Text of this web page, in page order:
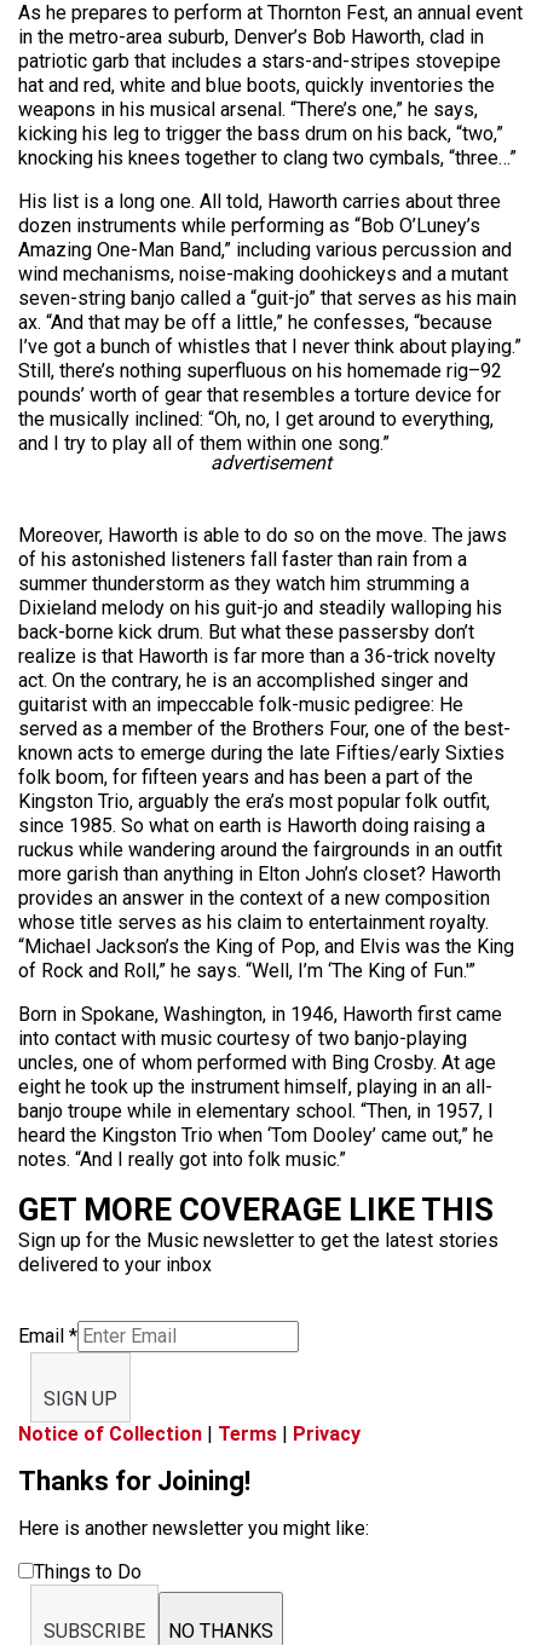
As he prepares to perform at Thornton Fest, an annual event
in the metro-area suburb, Denver’s Bob Haworth, clad in
patriotic garb that includes a stars-and-stripes stovepipe
hat and red, white and blue boots, quickly inventories the
weapons in his musical arsenal. “There’s one,” he says,
kicking his leg to trigger the bass drum on his back, “two,”
knocking his knees together to clang two cymbals, “three…”
His list is a long one. All told, Haworth carries about three
dozen instruments while performing as “Bob O’Luney’s
Amazing One-Man Band,” including various percussion and
wind mechanisms, noise-making doohickeys and a mutant
seven-string banjo called a “guit-jo” that serves as his main
ax. “And that may be off a little,” he confesses, “because
I’ve got a bunch of whistles that I never think about playing.”
Still, there’s nothing superfluous on his homemade rig–92
pounds’ worth of gear that resembles a torture device for
the musically inclined: “Oh, no, I get around to everything,
and I try to play all of them within one song.”
advertisement
Moreover, Haworth is able to do so on the move. The jaws
of his astonished listeners fall faster than rain from a
summer thunderstorm as they watch him strumming a
Dixieland melody on his guit-jo and steadily walloping his
back-borne kick drum. But what these passersby don’t
realize is that Haworth is far more than a 36-trick novelty
act. On the contrary, he is an accomplished singer and
guitarist with an impeccable folk-music pedigree: He
served as a member of the Brothers Four, one of the best-
known acts to emerge during the late Fifties/early Sixties
folk boom, for fifteen years and has been a part of the
Kingston Trio, arguably the era’s most popular folk outfit,
since 1985. So what on earth is Haworth doing raising a
ruckus while wandering around the fairgrounds in an outfit
more garish than anything in Elton John’s closet? Haworth
provides an answer in the context of a new composition
whose title serves as his claim to entertainment royalty.
“Michael Jackson’s the King of Pop, and Elvis was the King
of Rock and Roll,” he says. “Well, I’m ‘The King of Fun.'”
Born in Spokane, Washington, in 1946, Haworth first came
into contact with music courtesy of two banjo-playing
uncles, one of whom performed with Bing Crosby. At age
eight he took up the instrument himself, playing in an all-
banjo troupe while in elementary school. “Then, in 1957, I
heard the Kingston Trio when ‘Tom Dooley’ came out,” he
notes. “And I really got into folk music.”
GET MORE COVERAGE LIKE THIS
Sign up for the Music newsletter to get the latest stories
delivered to your inbox
Email *
SIGN UP
Notice of Collection | Terms | Privacy
Thanks for Joining!
Here is another newsletter you might like:
Things to Do
SUBSCRIBE NO THANKS